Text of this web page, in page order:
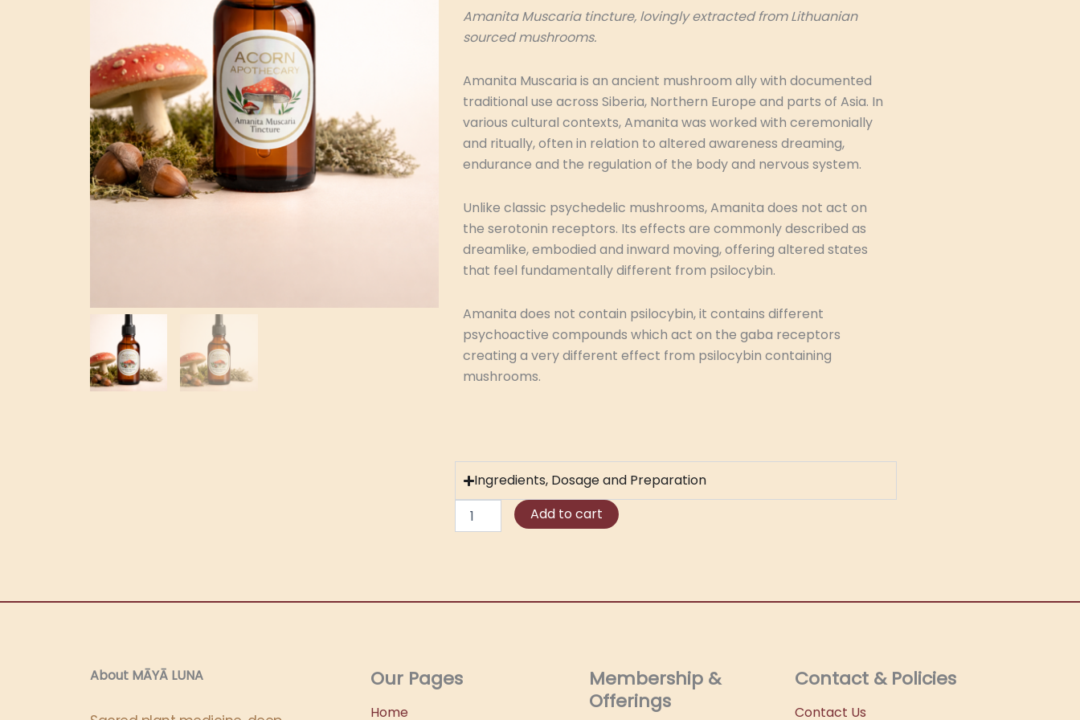
Amanita Muscaria tincture, lovingly extracted from Lithuanian
sourced mushrooms.
Amanita Muscaria is an ancient mushroom ally with documented
traditional use across Siberia, Northern Europe and parts of Asia. In
various cultural contexts, Amanita was worked with ceremonially
and ritually, often in relation to altered awareness dreaming,
endurance and the regulation of the body and nervous system.
Unlike classic psychedelic mushrooms, Amanita does not act on
the serotonin receptors. Its effects are commonly described as
dreamlike, embodied and inward moving, offering altered states
that feel fundamentally different from psilocybin.
Amanita does not contain psilocybin, it contains different
psychoactive compounds which act on the gaba receptors
creating a very different effect from psilocybin containing
mushrooms.
Ingredients, Dosage and Preparation
Amanita
Muscaria
Add to cart
About MĀYĀ LUNA​ Our Pages
Home
Membership &
Offerings
Contact & Policies
Contact Us